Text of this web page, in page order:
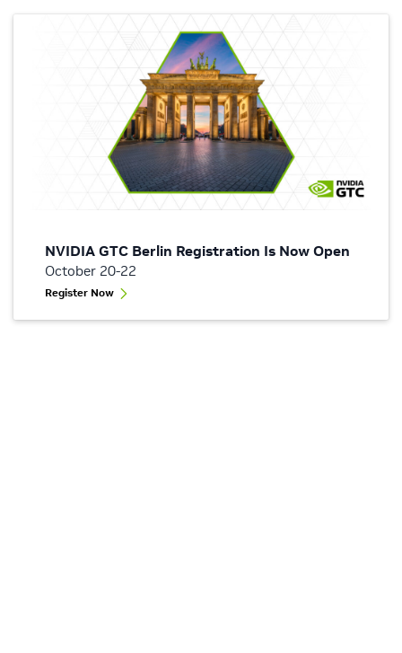
NVIDIA GTC Berlin Registration Is Now Open
October 20-22
Register Now